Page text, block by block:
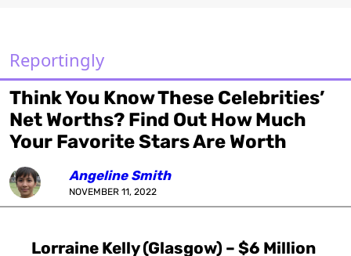
Reportingly
Think You Know These Celebrities’
Net Worths? Find Out How Much
Your Favorite Stars Are Worth
Angeline Smith
NOVEMBER 11, 2022
Lorraine Kelly (Glasgow) – $6 Million